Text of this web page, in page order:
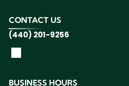
CONTACT US
(440) 201-9256
BUSINESS HOURS